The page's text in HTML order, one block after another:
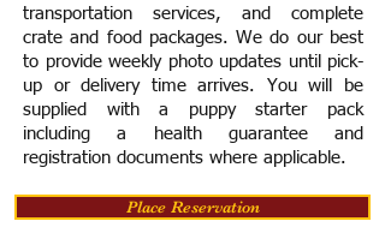
transportation services, and complete
crate and food packages. We do our best
to provide weekly photo updates until pick-
up or delivery time arrives. You will be
supplied with a puppy starter pack
including a health guarantee and
registration documents where applicable.
Place Reservation